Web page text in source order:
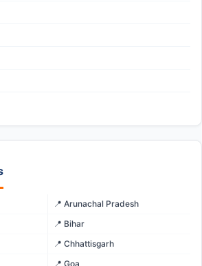
📍 Arunachal Pradesh
📍 Bihar
📍 Chhattisgarh
📍 Goa